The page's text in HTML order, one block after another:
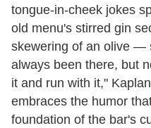
tongue-in-cheek jokes
old menu's stirred gin
skewering of an olive —
always been there, but
it and run with it,"
embraces the humor
foundation of the bar's